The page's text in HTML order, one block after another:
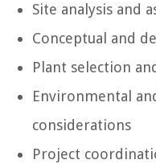
Site analysis and
Conceptual and
Plant selection
Environmental
considerations
Project